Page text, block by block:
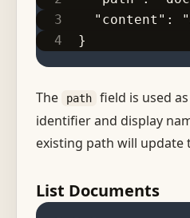
"content":
}
The path
field is used
identifier and display
existing path will update
List Documents